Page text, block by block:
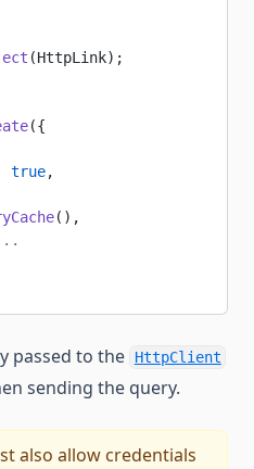
(HttpLink);
({
true,
(),
passed to the HttpClient
sending the query.
also allow credentials